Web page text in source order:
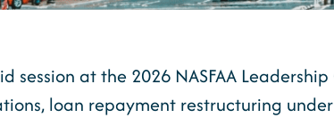
session at the 2026 NASFAA
loan repayment restructuring